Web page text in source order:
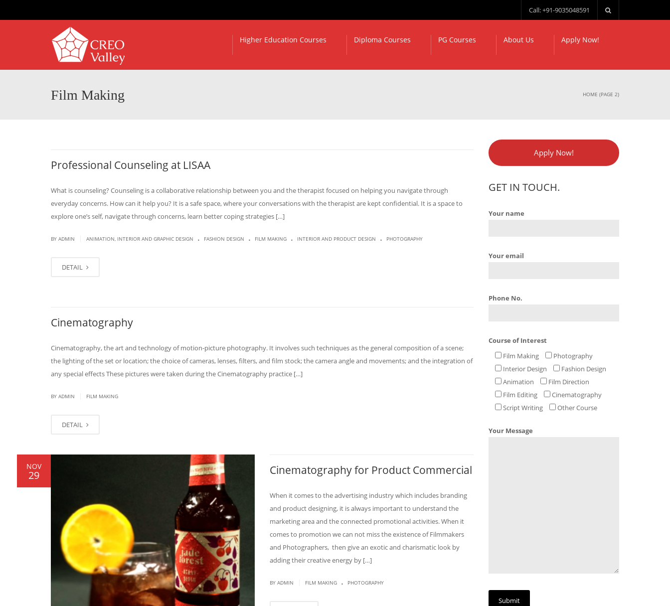
Call: +91-9035048591
Higher Education Courses Diploma Courses PG Courses About Us Apply Now!
Film Making HOME (PAGE 2)
Professional Counseling at LISAA
What is counseling? Counseling is a collaborative relationship between you and the therapist focused on helping you navigate through
everyday concerns. How can it help you? It is a safe space, where your conversations with the therapist are kept confidential. It is a space to
explore one’s self, navigate through concerns, learn better coping strategies […]
BY ADMIN ANIMATION, INTERIOR AND GRAPHIC DESIGN . FASHION DESIGN . FILM MAKING . INTERIOR AND PRODUCT DESIGN . PHOTOGRAPHY
DETAIL
Cinematography
Cinematography, the art and technology of motion-picture photography. It involves such techniques as the general composition of a scene;
the lighting of the set or location; the choice of cameras, lenses, filters, and film stock; the camera angle and movements; and the integration of
any special effects These pictures were taken during the Cinematography practice […]
BY ADMIN FILM MAKING
DETAIL
NOV
29 Cinematography for Product Commercial
When it comes to the advertising industry which includes branding
and product designing, it is always important to understand the
marketing area and the connected promotional activities. When it
comes to promotion we can not miss the existence of Filmmakers
and Photographers, then give an exotic and charismatic look by
adding their creative energy by […]
BY ADMIN FILM MAKING . PHOTOGRAPHY
Apply Now!
GET IN TOUCH.
Your name
Your email
Phone No.
Course of Interest
Film Making
Photography
Interior Design
Fashion Design
Animation
Film Direction
Film Editing
Cinematography
Script Writing
Other Course
Your Message